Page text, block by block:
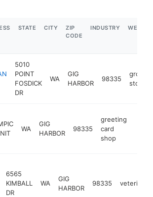
STATE CITY
ZIP
CODE
INDUSTRY
5010
POINT
FOSDICK
DR
WA
GIG
HARBOR
98335
grocery
store
WA
GIG
HARBOR
98335
greeting
card
shop
6565
KIMBALL
DR
WA
GIG
HARBOR
98335